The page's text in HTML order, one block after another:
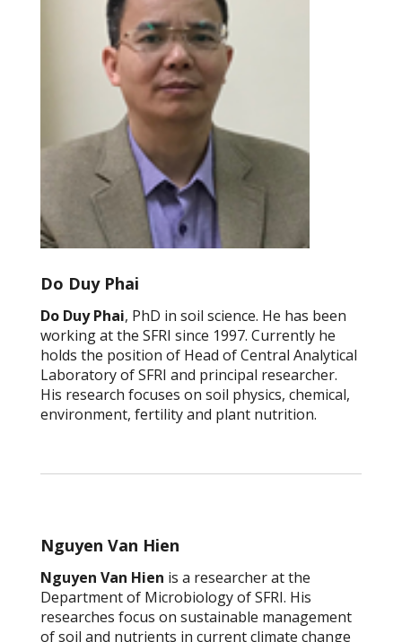
Do Duy Phai
Do Duy Phai, PhD in soil science. He has been
working at the SFRI since 1997. Currently he
holds the position of Head of Central Analytical
Laboratory of SFRI and principal researcher.
His research focuses on soil physics, chemical,
environment, fertility and plant nutrition.
Nguyen Van Hien
Nguyen Van Hien is a researcher at the
Department of Microbiology of SFRI. His
researches focus on sustainable management
of soil and nutrients in current climate change